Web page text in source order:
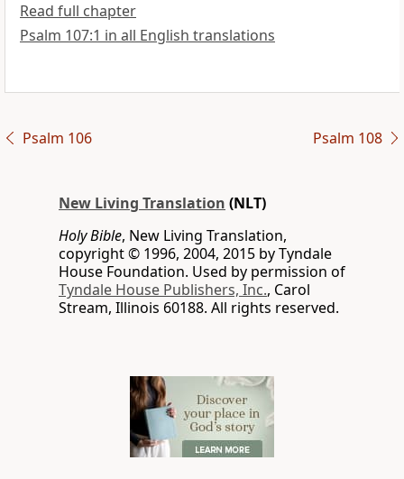
Read full chapter
Psalm 107:1 in all English translations
Psalm 106 Psalm 108
New Living Translation (NLT)
Holy Bible, New Living Translation,
copyright © 1996, 2004, 2015 by Tyndale
House Foundation. Used by permission of
Tyndale House Publishers, Inc., Carol
Stream, Illinois 60188. All rights reserved.